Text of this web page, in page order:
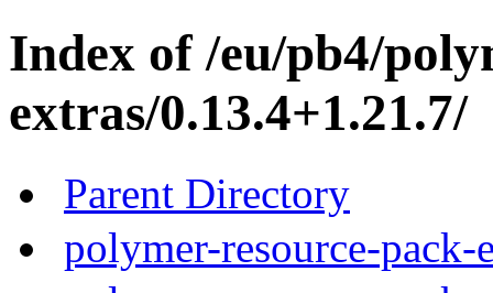
Index of /eu/pb4/
extras/0.13.4+1.21.7/
Parent Directory
polymer-resource-